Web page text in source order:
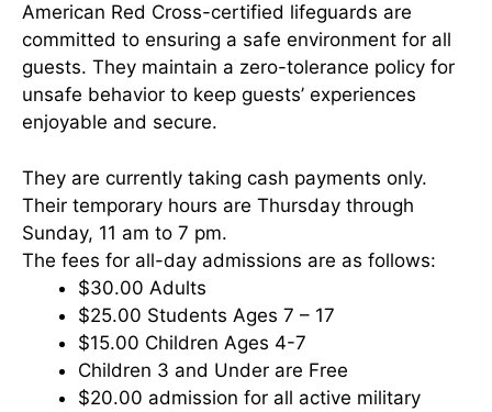
American Red Cross-certified lifeguards are
committed to ensuring a safe environment for all
guests. They maintain a zero-tolerance policy for
unsafe behavior to keep guests’ experiences
enjoyable and secure.
They are currently taking cash payments only.
Their temporary hours are Thursday through
Sunday, 11 am to 7 pm.
The fees for all-day admissions are as follows:
$30.00 Adults
$25.00 Students Ages 7 – 17
$15.00 Children Ages 4-7
Children 3 and Under are Free
$20.00 admission for all active military